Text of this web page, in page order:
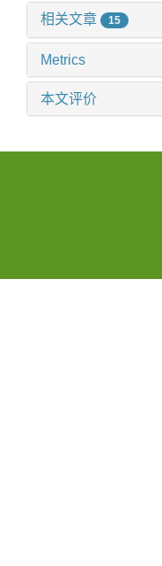
相关文章 15
Metrics
本文评价